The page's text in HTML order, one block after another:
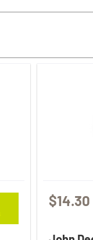
$14.30